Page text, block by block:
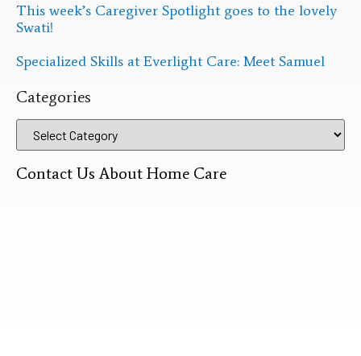
This week’s Caregiver Spotlight goes to the lovely
Swati!
Specialized Skills at Everlight Care: Meet Samuel
Categories
Contact Us About Home Care